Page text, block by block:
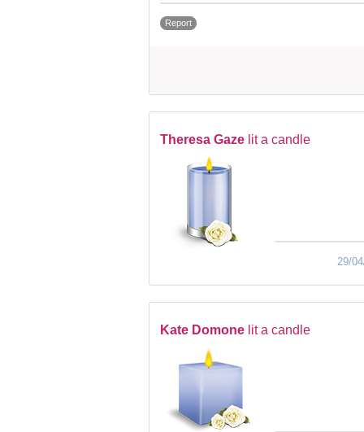
Report
Theresa Gaze lit a candle
29/
Kate Domone lit a candle